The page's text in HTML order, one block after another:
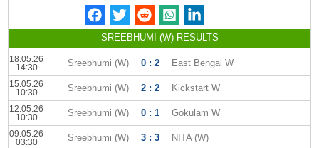
SREEBHUMI (W) RESULTS
18.05.26
14:30
Sreebhumi (W) 0 : 2 East Bengal W
15.05.26
10:30
Sreebhumi (W) 2 : 2 Kickstart W
12.05.26
10:30
Sreebhumi (W) 0 : 1 Gokulam W
09.05.26
03:30
Sreebhumi (W) 3 : 3 NITA (W)